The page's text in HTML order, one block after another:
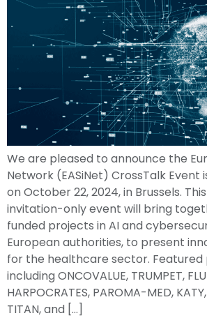
We are pleased to announce the
Network (EASiNet) CrossTalk Event
on October 22, 2024, in Brussels.
invitation-only event will bring
funded projects in AI and
European authorities, to present
for the healthcare sector. Featured
including ONCOVALUE, TRUMPET,
HARPOCRATES, PAROMA-MED,
TITAN, and […]